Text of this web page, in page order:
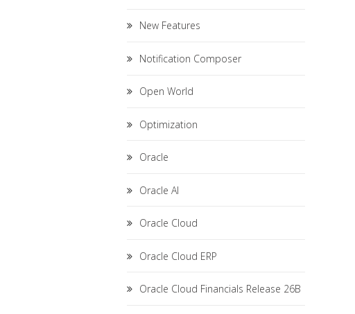
New Features
Notification Composer
Open World
Optimization
Oracle
Oracle AI
Oracle Cloud
Oracle Cloud ERP
Oracle Cloud Financials Release 26B